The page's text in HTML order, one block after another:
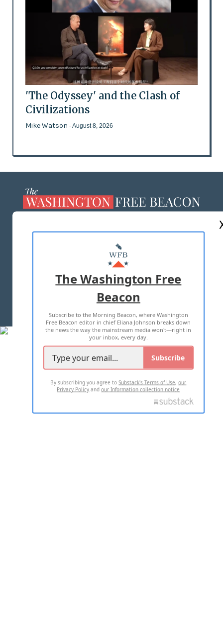
'The Odyssey' and the Clash of
Civilizations
Mike Watson - August 8, 2026
MASTHEAD
ADVERTISE WITH US
TERMS OF USE PRIVACY POLICY
2026 ALL RIGHTS RESERVED
The Washington Free
Beacon
Subscribe to the Morning Beacon, where Washington
Free Beacon editor in chief Eliana Johnson breaks down
the news the way the mainstream media won't—right in
your inbox, every day.
Subscribe
By subscribing you agree toSubstack's Terms of Use,our
Privacy Policy andour Information collection notice